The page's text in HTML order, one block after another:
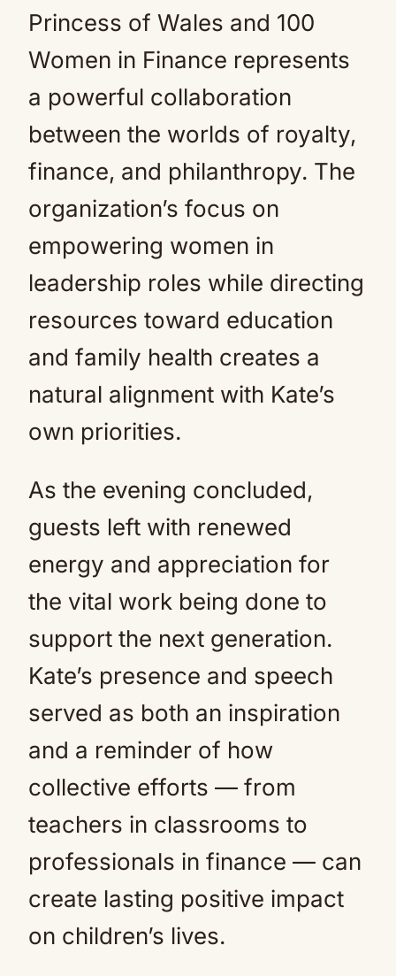
Princess of Wales and 100
Women in Finance represents
a powerful collaboration
between the worlds of royalty,
finance, and philanthropy. The
organization’s focus on
empowering women in
leadership roles while directing
resources toward education
and family health creates a
natural alignment with Kate’s
own priorities.
As the evening concluded,
guests left with renewed
energy and appreciation for
the vital work being done to
support the next generation.
Kate’s presence and speech
served as both an inspiration
and a reminder of how
collective efforts — from
teachers in classrooms to
professionals in finance — can
create lasting positive impact
on children’s lives.